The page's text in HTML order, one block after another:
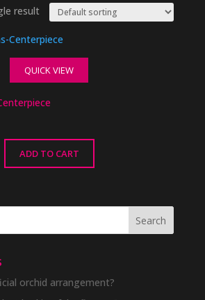
result
QUICK VIEW
ADD TO CART
orchid arrangement?